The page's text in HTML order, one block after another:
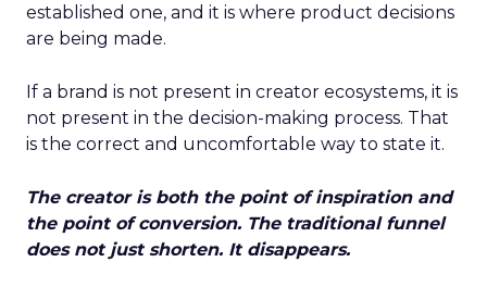
established one, and it is where product decisions
are being made.
If a brand is not present in creator ecosystems, it is
not present in the decision-making process. That
is the correct and uncomfortable way to state it.
The creator is both the point of inspiration and
the point of conversion. The traditional funnel
does not just shorten. It disappears.